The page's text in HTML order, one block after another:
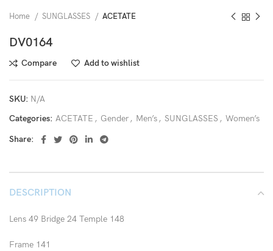
Home SUNGLASSES ACETATE
DV0164
Compare Add to wishlist
SKU: N/A
Categories: ACETATE , Gender, Men’s, SUNGLASSES , Women’s
Share:
DESCRIPTION
Lens 49 Bridge 24 Temple 148
Frame 141